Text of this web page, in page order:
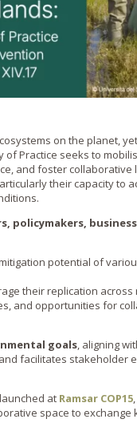
on the planet,
Practice seeks to
and foster collaborative
their capacity to
policymakers,
potential of
their replication across
and opportunities for
goals, aligning
facilitates stakeholder
at Ramsar COP15
space to